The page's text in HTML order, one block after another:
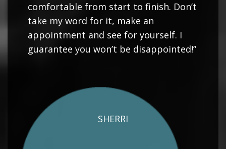
comfortable from start to finish. Don’t
take my word for it, make an
appointment and see for yourself. I
guarantee you won’t be disappointed!”
SHERRI